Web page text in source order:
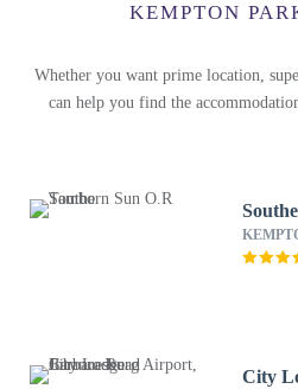
KEMPTON
Whether you want prime location,
can help you find the
City